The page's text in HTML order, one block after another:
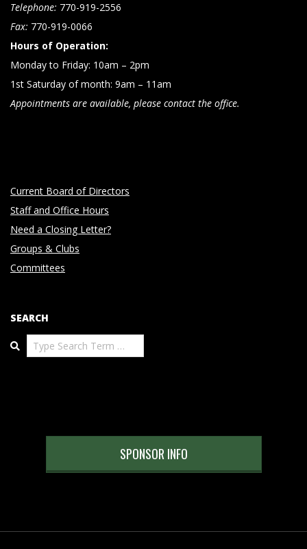
Telephone: 770-919-2556
Fax: 770-919-0066
Hours of Operation:
Monday to Friday: 10am – 2pm
1st Saturday of month: 9am – 11am
Appointments are available, please contact the office.
Current Board of Directors
Staff and Office Hours
Need a Closing Letter?
Groups & Clubs
Committees
SEARCH
Search
SPONSOR INFO